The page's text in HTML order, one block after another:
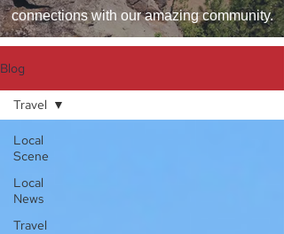
connections with our amazing community.
Blog
Local
Scene
Local
News
Travel
Travel